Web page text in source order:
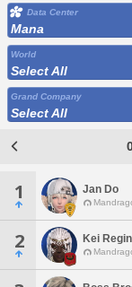
Data Center
Mana
World
Select All
Grand Company
Select All
1 Jan Do
2 Kei